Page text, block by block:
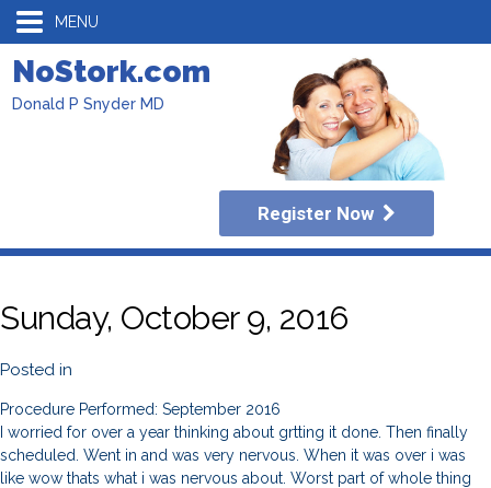
MENU
NoStork.com
Donald P Snyder MD
Register Now
Sunday, October 9, 2016
Posted in
Procedure Performed: September 2016
I worried for over a year thinking about grtting it done. Then finally
scheduled. Went in and was very nervous. When it was over i was
like wow thats what i was nervous about. Worst part of whole thing